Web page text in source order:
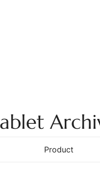
Product